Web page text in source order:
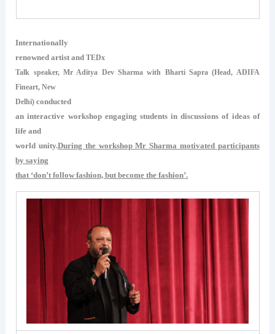
Internationally
renowned artist andTEDx
Talk speaker, Mr Aditya Dev Sharma with Bharti Sapra (Head, ADIFA
Fineart, New
Delhi) conducted
an interactive workshop engaging students in discussions of ideas of
life and
world unity.During the workshop Mr Sharma motivated participants
by saying
that ‘don’t follow fashion, but become the fashion’.